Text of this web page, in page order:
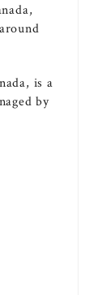
,
is a
by